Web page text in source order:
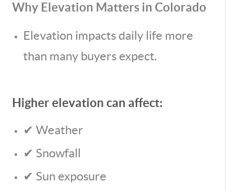
Why Elevation Matters in Colorado
Elevation impacts daily life more
than many buyers expect.
Higher elevation can affect:
✔ Weather
✔ Snowfall
✔ Sun exposure